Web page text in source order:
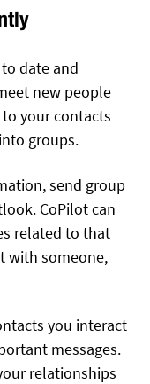
date and
new people
your contacts
groups.
send group
CoPilot can
related to that
with someone,
you interact
messages.
relationships